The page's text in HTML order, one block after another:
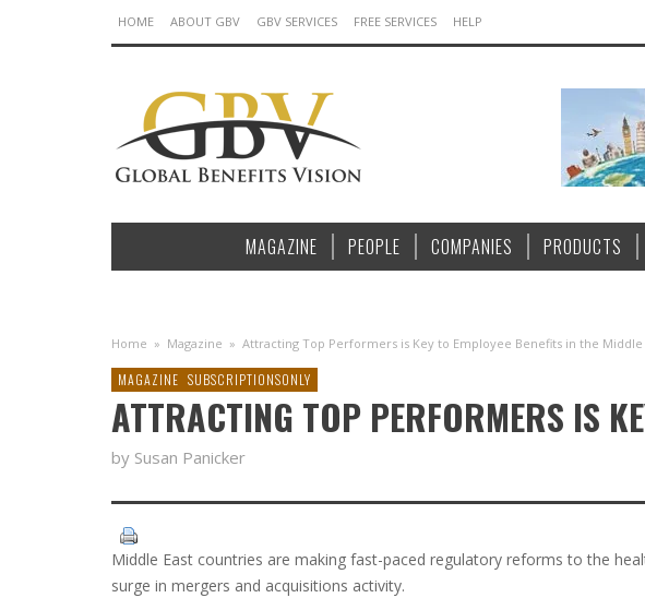
HOME ABOUT GBV GBV SERVICES FREE SERVICES HELP
MAGAZINE PEOPLE COMPANIES PRODUCTS
Home » Magazine » Attracting Top Performers is Key to Employee Benefits in the Middle
MAGAZINE SUBSCRIPTIONSONLY
ATTRACTING TOP PERFORMERS IS
by Susan Panicker
Middle East countries are making fast-paced regulatory reforms to the
surge in mergers and acquisitions activity.